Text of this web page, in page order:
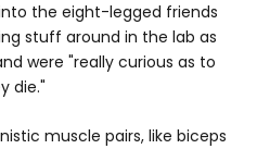
the eight-legged friends
stuff around in the lab as
were "really curious as to
die."
muscle pairs, like biceps